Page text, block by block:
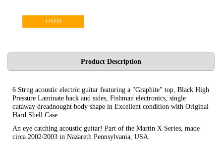
USED
Product Description
6 Strng acoustic electric guitar featuring a "Graphite" top, Black High
Pressure Laminate back and sides, Fishman electronics, single
cutaway dreadnought body shape in Excellent condition with Original
Hard Shell Case.
An eye catching acoustic guitar! Part of the Martin X Series, made
circa 2002/2003 in Nazareth Pennsylvania, USA.